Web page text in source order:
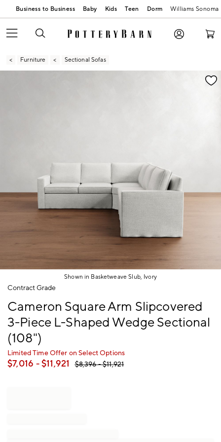
Business to Business Baby Kids Teen Dorm Williams Sonoma
Furniture Sectional Sofas
Zoomable product image with magnification
Shown in Basketweave Slub, Ivory
Item
of
Contract Grade
Cameron Square Arm Slipcovered
3-Piece L-Shaped Wedge Sectional
(108")
Limited Time Offer on Select Options
$7,016 - $11,921 $8,396- $11,921